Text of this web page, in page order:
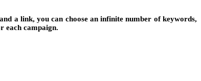
a link, you can choose an infinite number of keywords,
each campaign.